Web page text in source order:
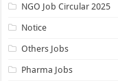
NGO Job Circular 2025
Notice
Others Jobs
Pharma Jobs